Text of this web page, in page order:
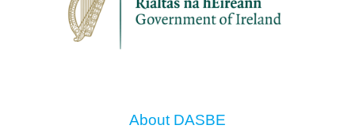
About DASBE